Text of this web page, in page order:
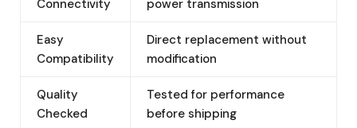
Connectivity
power transmission
Easy
Compatibility
Direct replacement without
modification
Quality
Checked
Tested for performance
before shipping